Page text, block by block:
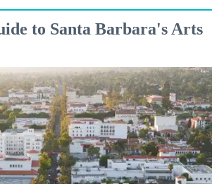
to Santa Barbara's Arts